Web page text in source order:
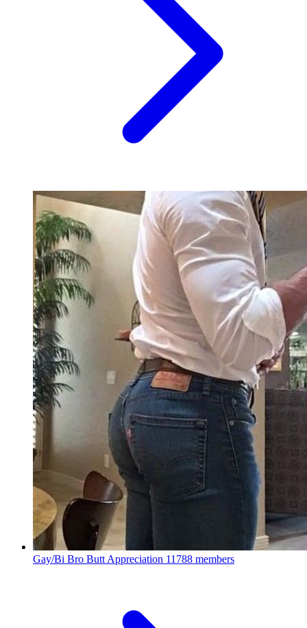
Gay/Bi Bro Butt Appreciation 11788 members